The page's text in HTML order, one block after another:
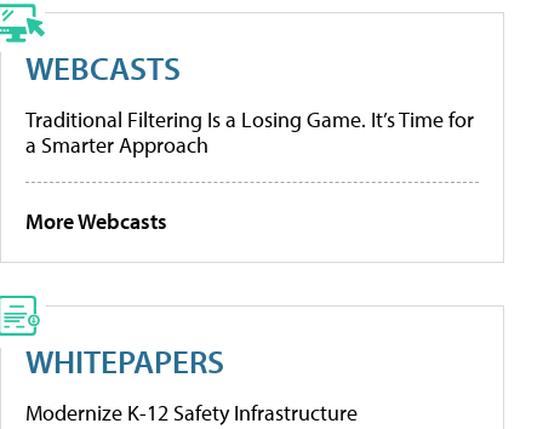
WEBCASTS
Traditional Filtering Is a Losing Game. It’s Time for
a Smarter Approach
More Webcasts
WHITEPAPERS
Modernize K-12 Safety Infrastructure